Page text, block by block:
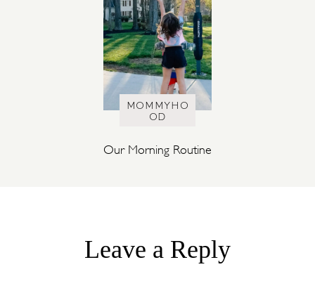
MOMMYHO
OD
Our Morning Routine